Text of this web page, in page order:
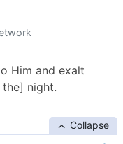
Him and exalt
night.
Collapse